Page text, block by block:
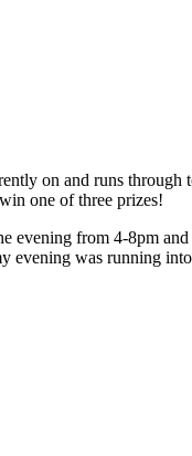
on and runs through
one of three prizes!
from 4-8pm and
was running